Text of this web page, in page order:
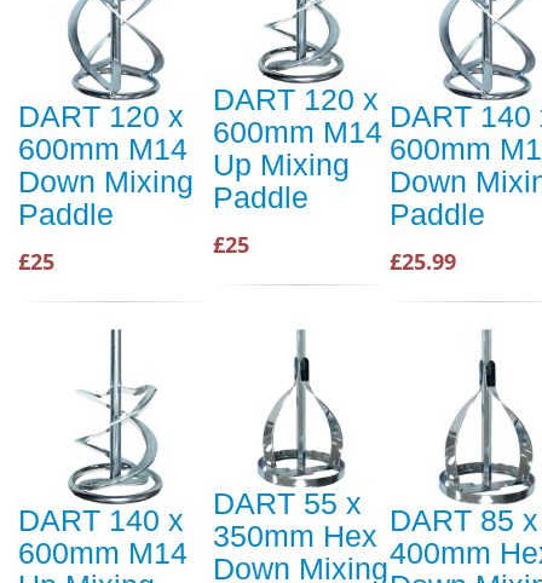
DART 120 x
600mm M14
Down Mixing
Paddle
£25
DART 120 x
600mm M14
Up Mixing
Paddle
£25
DART 140
600mm
Down
Paddle
£25.99
DART 140 x
600mm M14
DART 55 x
350mm Hex
Down Mixing
DART 85 x
400mm